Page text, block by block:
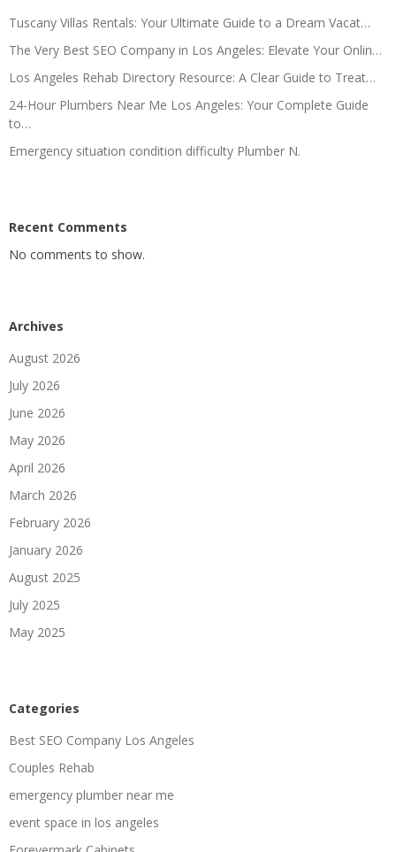
Tuscany Villas Rentals: Your Ultimate Guide to a Dream Vacat…
The Very Best SEO Company in Los Angeles: Elevate Your Onlin…
Los Angeles Rehab Directory Resource: A Clear Guide to Treat…
24-Hour Plumbers Near Me Los Angeles: Your Complete Guide
to…
Emergency situation condition difficulty Plumber N.
Recent Comments
No comments to show.
Archives
August 2026
July 2026
June 2026
May 2026
April 2026
March 2026
February 2026
January 2026
August 2025
July 2025
May 2025
Categories
Best SEO Company Los Angeles
Couples Rehab
emergency plumber near me
event space in los angeles